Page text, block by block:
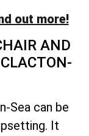
out more!
AND
Sea can be
It